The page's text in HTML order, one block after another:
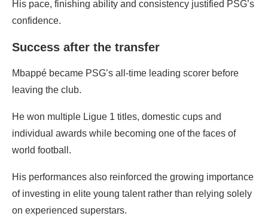
His pace, finishing ability and consistency justified PSG’s
confidence.
Success after the transfer
Mbappé became PSG’s all-time leading scorer before
leaving the club.
He won multiple Ligue 1 titles, domestic cups and
individual awards while becoming one of the faces of
world football.
His performances also reinforced the growing importance
of investing in elite young talent rather than relying solely
on experienced superstars.